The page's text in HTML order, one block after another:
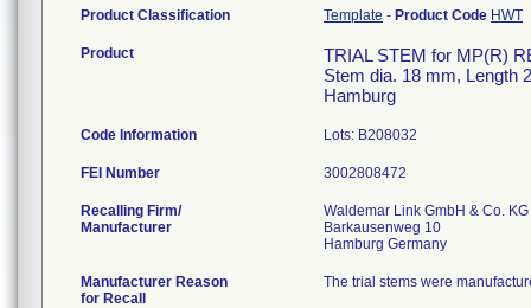
Product Classification Template - Product Code HWT
Product
TRIAL STEM for MP(R)
Stem dia. 18 mm, Length
Hamburg
Code Information Lots: B208032
FEI Number
Recalling Firm/
Manufacturer
Waldemar Link GmbH & Co.
Barkausenweg 10
Manufacturer Reason
for Recall
The trial stems were